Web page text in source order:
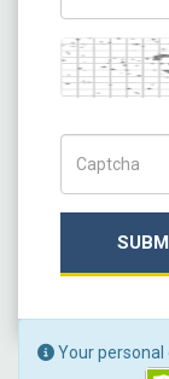
Captcha
Your personal